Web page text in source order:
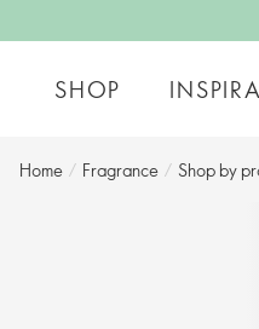
SHOP
Home / Fragrance / Shop by